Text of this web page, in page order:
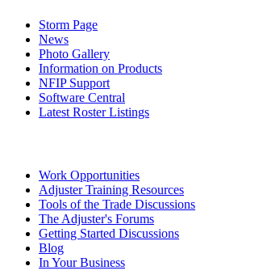
Storm Page
News
Photo Gallery
Information on Products
NFIP Support
Software Central
Latest Roster Listings
Work Opportunities
Adjuster Training Resources
Tools of the Trade Discussions
The Adjuster's Forums
Getting Started Discussions
Blog
In Your Business